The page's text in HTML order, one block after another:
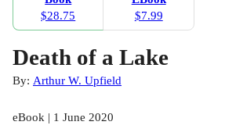
$28.75
$7.99
Death of a Lake
By: Arthur W. Upfield
eBook | 1 June 2020